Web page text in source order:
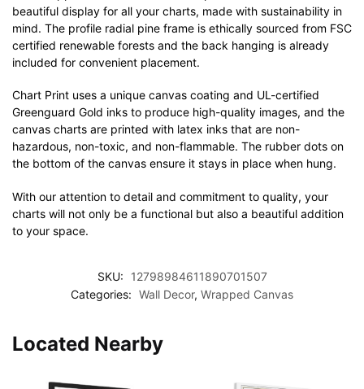
beautiful display for all your charts, made with sustainability in
mind. The profile radial pine frame is ethically sourced from FSC
certified renewable forests and the back hanging is already
included for convenient placement.
Chart Print uses a unique canvas coating and UL-certified
Greenguard Gold inks to produce high-quality images, and the
canvas charts are printed with latex inks that are non-
hazardous, non-toxic, and non-flammable. The rubber dots on
the bottom of the canvas ensure it stays in place when hung.
With our attention to detail and commitment to quality, your
charts will not only be a functional but also a beautiful addition
to your space.
SKU:
12798984611890701507
Categories: Wall Decor, Wrapped Canvas
Located Nearby